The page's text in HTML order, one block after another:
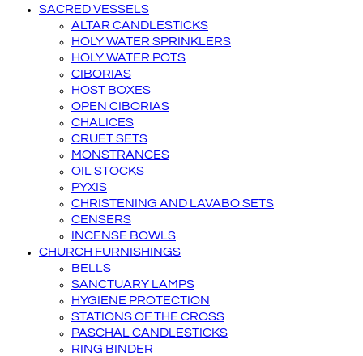
SACRED VESSELS
ALTAR CANDLESTICKS
HOLY WATER SPRINKLERS
HOLY WATER POTS
CIBORIAS
HOST BOXES
OPEN CIBORIAS
CHALICES
CRUET SETS
MONSTRANCES
OIL STOCKS
PYXIS
CHRISTENING AND LAVABO SETS
CENSERS
INCENSE BOWLS
CHURCH FURNISHINGS
BELLS
SANCTUARY LAMPS
HYGIENE PROTECTION
STATIONS OF THE CROSS
PASCHAL CANDLESTICKS
RING BINDER